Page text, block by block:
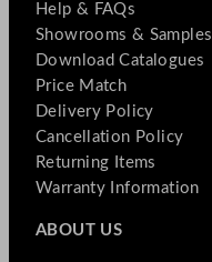
Help & FAQs
Showrooms & Samples
Download Catalogues
Price Match
Delivery Policy
Cancellation Policy
Returning Items
Warranty Information
ABOUT US